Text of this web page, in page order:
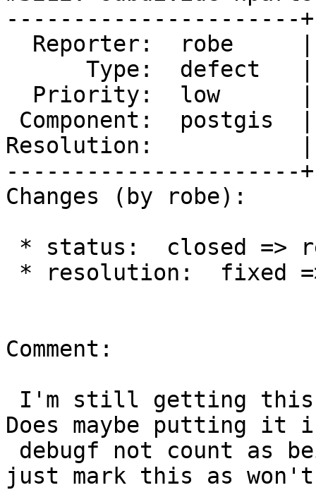
----------------------
Resolution:           |
----------------------
Changes (by robe):
Comment:
Does maybe putting it
just mark this as